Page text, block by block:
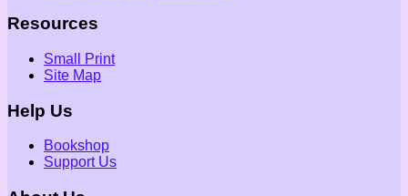
Resources
Small Print
Site Map
Help Us
Bookshop
Support Us